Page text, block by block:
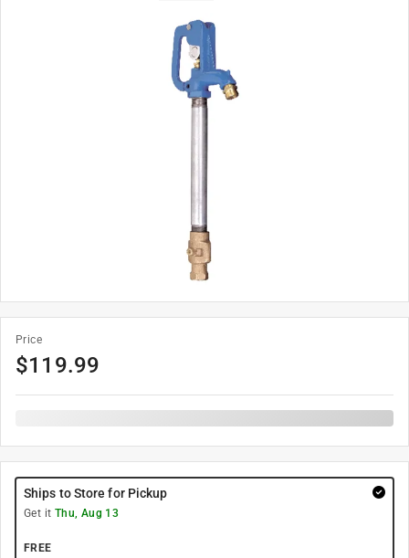
Price
$119.99
Ships to Store for Pickup
Get it Thu, Aug 13
FREE